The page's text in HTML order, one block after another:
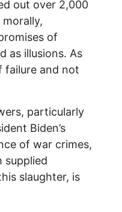
out over 2,000
of
as illusions. As
failure and not
particularly
Biden’s
of war crimes,
supplied
slaughter, is